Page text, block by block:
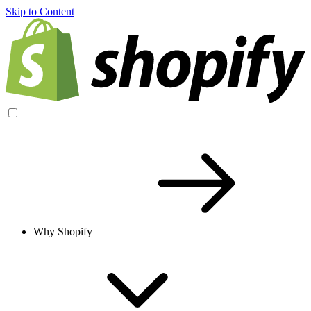
Skip to Content
Why Shopify